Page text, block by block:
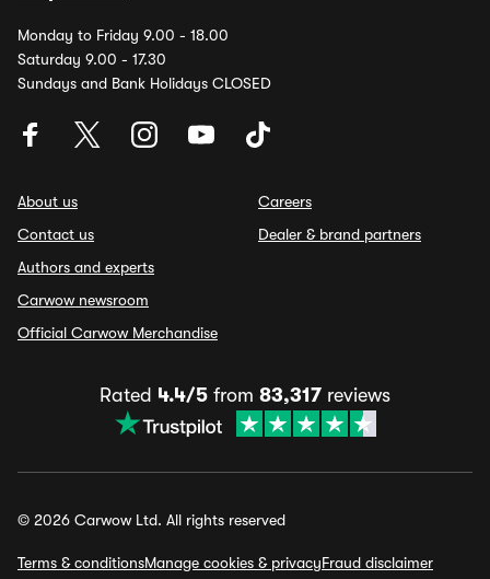
Monday to Friday 9.00 - 18.00
Saturday 9.00 - 17.30
Sundays and Bank Holidays CLOSED
About us
Contact us
Authors and experts
Carwow newsroom
Official Carwow Merchandise
Careers
Dealer & brand partners
Rated 4.4/5 from 83,317 reviews
© 2026 Carwow Ltd. All rights reserved
Terms & conditionsManage cookies & privacyFraud disclaimer